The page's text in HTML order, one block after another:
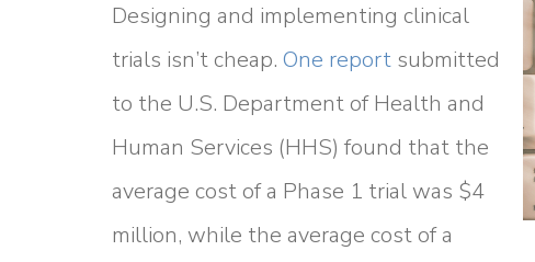
Designing and implementing clinical
trials isn’t cheap. One report submitted
to the U.S. Department of Health and
Human Services (HHS) found that the
average cost of a Phase 1 trial was $4
million, while the average cost of a